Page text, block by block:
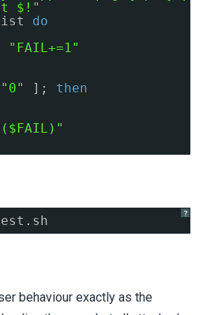
$!"
do
"FAIL+=1"
"0" ]; then
?
behaviour exactly as the